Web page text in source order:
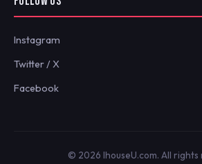
Instagram
Twitter / X
Facebook
© 2026 IhouseU.com. All rights